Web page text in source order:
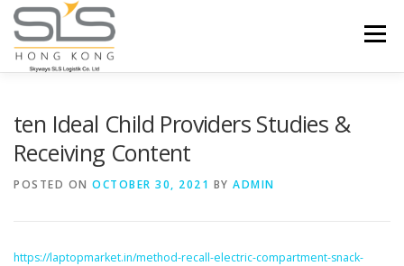
Skip to content
Menu
ten Ideal Child Providers Studies &
Receiving Content
POSTED ON OCTOBER 30, 2021 BY ADMIN
https://laptopmarket.in/method-recall-electric-compartment-snack-